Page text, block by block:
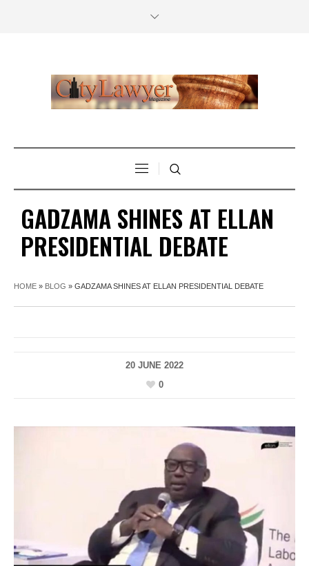
GADZAMA SHINES AT ELLAN
PRESIDENTIAL DEBATE
HOME » BLOG » GADZAMA SHINES AT ELLAN PRESIDENTIAL DEBATE
20 JUNE 2022
0